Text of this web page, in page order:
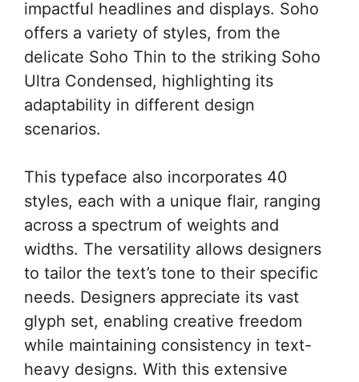
impactful headlines and displays. Soho
offers a variety of styles, from the
delicate Soho Thin to the striking Soho
Ultra Condensed, highlighting its
adaptability in different design
scenarios.
This typeface also incorporates 40
styles, each with a unique flair, ranging
across a spectrum of weights and
widths. The versatility allows designers
to tailor the text’s tone to their specific
needs. Designers appreciate its vast
glyph set, enabling creative freedom
while maintaining consistency in text-
heavy designs. With this extensive